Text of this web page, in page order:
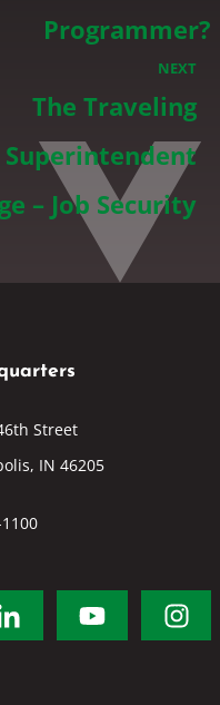
Programmer?
NEXT
The Traveling
Superintendent
– Job Security
Street
IN 46205